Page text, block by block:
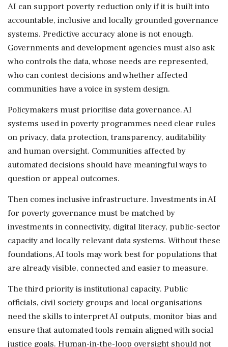
AI can support poverty reduction only if it is built into
accountable, inclusive and locally grounded governance
systems. Predictive accuracy alone is not enough.
Governments and development agencies must also ask
who controls the data, whose needs are represented,
who can contest decisions and whether affected
communities have a voice in system design.
Policymakers must prioritise data governance. AI
systems used in poverty programmes need clear rules
on privacy, data protection, transparency, auditability
and human oversight. Communities affected by
automated decisions should have meaningful ways to
question or appeal outcomes.
Then comes inclusive infrastructure. Investments in AI
for poverty governance must be matched by
investments in connectivity, digital literacy, public-sector
capacity and locally relevant data systems. Without these
foundations, AI tools may work best for populations that
are already visible, connected and easier to measure.
The third priority is institutional capacity. Public
officials, civil society groups and local organisations
need the skills to interpret AI outputs, monitor bias and
ensure that automated tools remain aligned with social
justice goals. Human-in-the-loop oversight should not